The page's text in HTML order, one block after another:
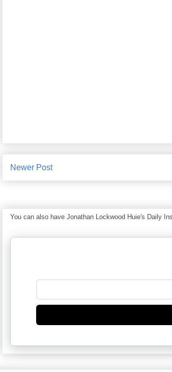
Newer Post
You can also have Jonathan Lockwood Huie's Daily